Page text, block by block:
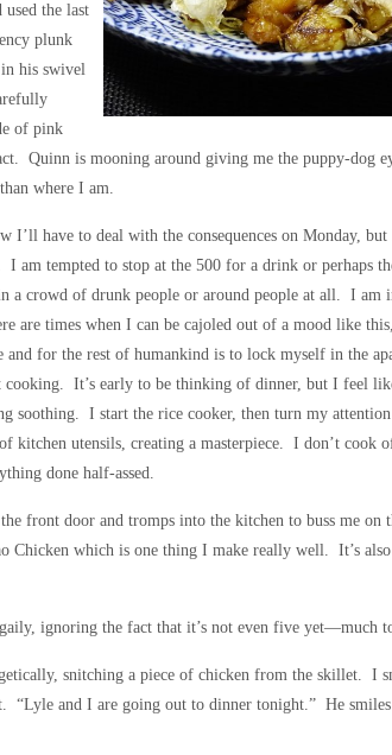
used the last
plunk
in his swivel
of pink
Quinn is mooning around giving me the puppy-dog
where I am.
have to deal with the consequences on Monday,
am tempted to stop at the 500 for a drink or perhaps
a crowd of drunk people or around people at all. I am
are times when I can be cajoled out of a mood like
for the rest of humankind is to lock myself in the
cooking. It’s early to be thinking of dinner, but I feel
soothing. I start the rice cooker, then turn my
kitchen utensils, creating a masterpiece. I don’t cook
done half-assed.
front door and tromps into the kitchen to buss me on
Chicken which is one thing I make really well. It’s also
ignoring the fact that it’s not even five yet—much
snitching a piece of chicken from the skillet. I
and I are going out to dinner tonight.” He smiles